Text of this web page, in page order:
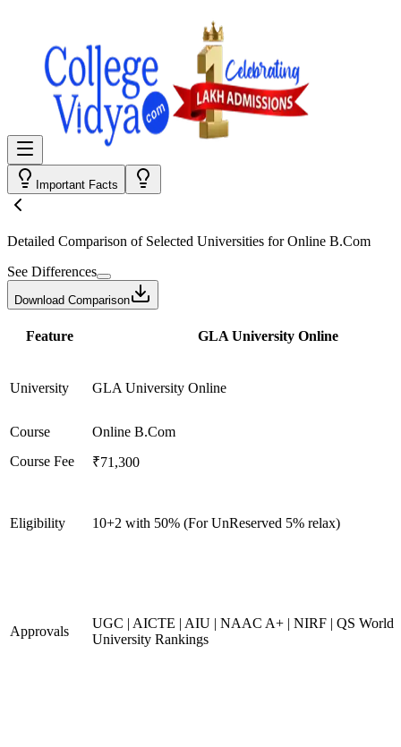
Important Facts
Detailed Comparison of Selected Universities forOnline B.Com
See Differences
Download Comparison
Feature GLA University Online
University GLA University Online
Course
Online B.Com
Course Fee
₹71,300
Eligibility 10+2 with 50% (For UnReserved 5% relax)
Approvals
UGC | AICTE | AIU | NAAC A+ | NIRF | QS World
University Rankings